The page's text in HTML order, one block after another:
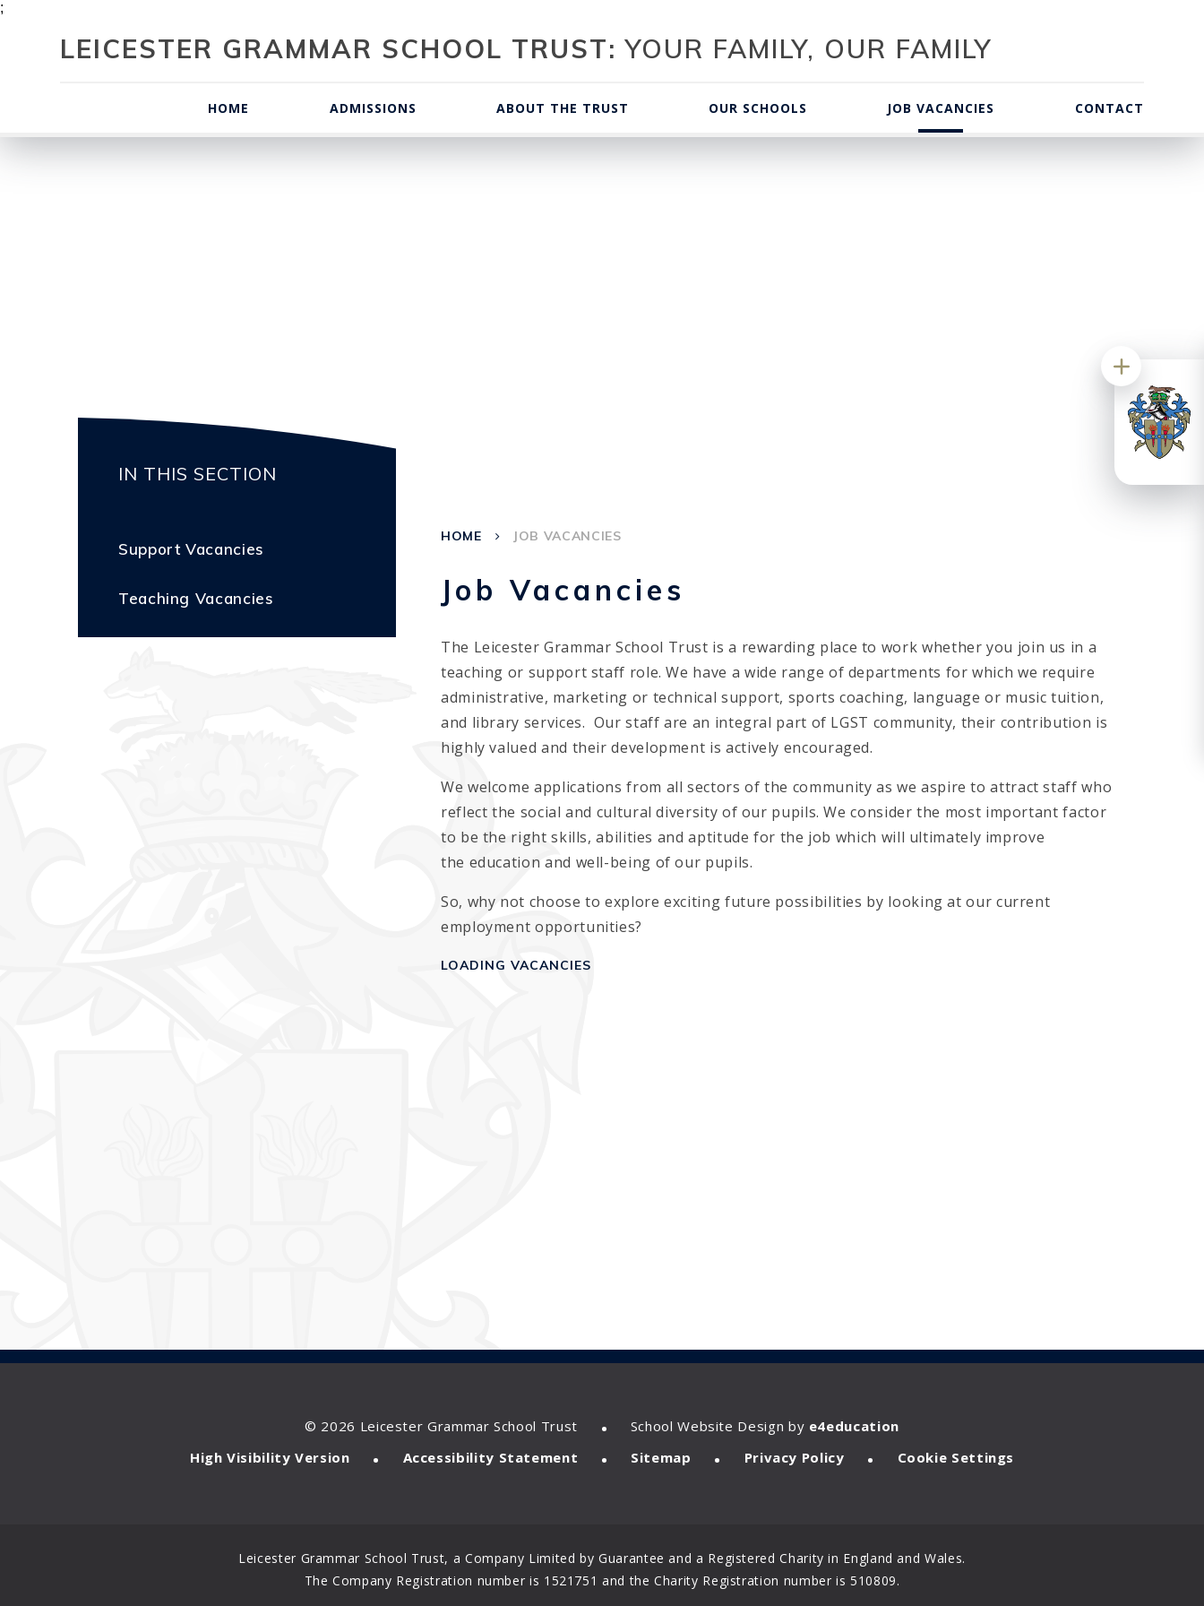
;
LEICESTER GRAMMAR SCHOOL TRUST: YOUR FAMILY, OUR FAMILY
HOME ADMISSIONS ABOUT THE TRUST OUR SCHOOLS JOB VACANCIES CONTACT
HOME JOB VACANCIES
Job Vacancies
The Leicester Grammar School Trust is a rewarding place to work whether you join us in a
teaching or support staff role. We have a wide range of departments for which we require
administrative, marketing or technical support, sports coaching, language or music tuition,
and library services. Our staff are an integral part of LGST community, their contribution is
highly valued and their development is actively encouraged.
We welcome applications from all sectors of the community as we aspire to attract staff who
reflect the social and cultural diversity of our pupils. We consider the most important factor
to be the right skills, abilities and aptitude for the job which will ultimately improve
the education and well-being of our pupils.
So, why not choose to explore exciting future possibilities by looking at our current
employment opportunities?
LOADING VACANCIES
IN THIS SECTION
Support Vacancies
Teaching Vacancies
© 2026 Leicester Grammar School Trust • School Website Design by e4education
High Visibility Version
• Accessibility Statement • Sitemap • Privacy Policy • Cookie Settings
Leicester Grammar School Trust, a Company Limited by Guarantee and a Registered Charity in England and Wales.
The Company Registration number is 1521751 and the Charity Registration number is 510809.